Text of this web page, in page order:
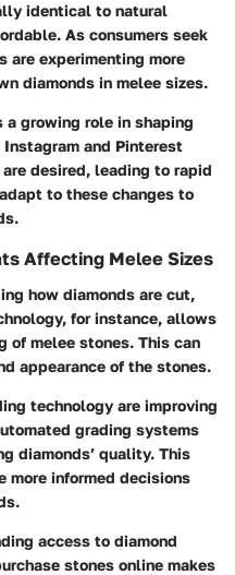
identical to natural
As consumers seek
are experimenting more
diamonds in melee sizes.
growing role in shaping
and Pinterest
desired, leading to rapid
to these changes to
Affecting Melee Sizes
how diamonds are cut,
for instance, allows
of melee stones. This can
appearance of the stones.
technology are improving
grading systems
diamonds’ quality. This
more informed decisions
access to diamond
stones online makes